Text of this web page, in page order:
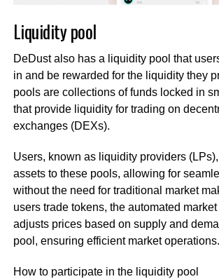
Liquidity pool
DeDust also has a liquidity pool that
in and be rewarded for the liquidity they
pools are collections of funds locked in
that provide liquidity for trading on
exchanges (DEXs).
Users, known as liquidity providers
assets to these pools, allowing for
without the need for traditional market
users trade tokens, the automated
adjusts prices based on supply and
pool, ensuring efficient market operations.
How to participate in the liquidity pool